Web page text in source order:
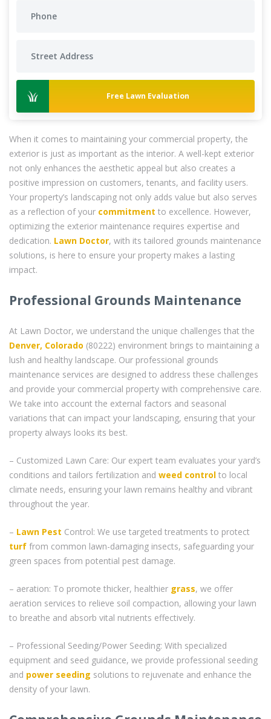
Free Lawn Evaluation
When it comes to maintaining your commercial property, the
exterior is just as important as the interior. A well-kept exterior
not only enhances the aesthetic appeal but also creates a
positive impression on customers, tenants, and facility users.
Your property’s landscaping not only adds value but also serves
as a reflection of your commitment to excellence. However,
optimizing the exterior maintenance requires expertise and
dedication. Lawn Doctor, with its tailored grounds maintenance
solutions, is here to ensure your property makes a lasting
impact.
Professional Grounds Maintenance
At Lawn Doctor, we understand the unique challenges that the
Denver, Colorado (80222) environment brings to maintaining a
lush and healthy landscape. Our professional grounds
maintenance services are designed to address these challenges
and provide your commercial property with comprehensive care.
We take into account the external factors and seasonal
variations that can impact your landscaping, ensuring that your
property always looks its best.
– Customized Lawn Care: Our expert team evaluates your yard’s
conditions and tailors fertilization and weed control to local
climate needs, ensuring your lawn remains healthy and vibrant
throughout the year.
– Lawn Pest Control: We use targeted treatments to protect
turf from common lawn-damaging insects, safeguarding your
green spaces from potential pest damage.
– aeration: To promote thicker, healthier grass, we offer
aeration services to relieve soil compaction, allowing your lawn
to breathe and absorb vital nutrients effectively.
– Professional Seeding/Power Seeding: With specialized
equipment and seed guidance, we provide professional seeding
and power seeding solutions to rejuvenate and enhance the
density of your lawn.